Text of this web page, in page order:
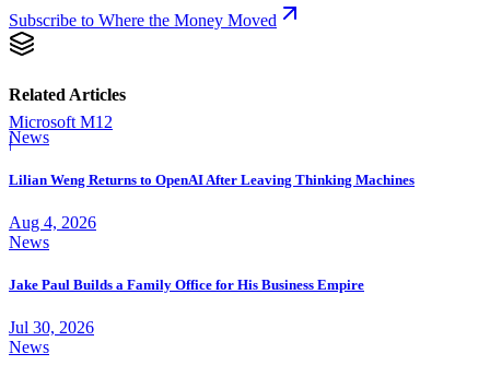
Microsoft M12
|
Subscribe to Where the Money Moved
Related Articles
News
Lilian Weng Returns to OpenAI After Leaving Thinking Machines
Aug 4, 2026
News
Jake Paul Builds a Family Office for His Business Empire
Jul 30, 2026
News